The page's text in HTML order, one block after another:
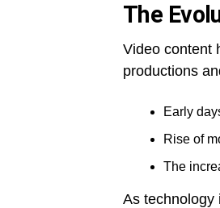
The
Video content
productions
Early
Rise of
The
As technology